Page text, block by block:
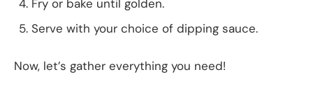
Fry or bake until golden.
Serve with your choice of dipping sauce.
Now, let’s gather everything you need!